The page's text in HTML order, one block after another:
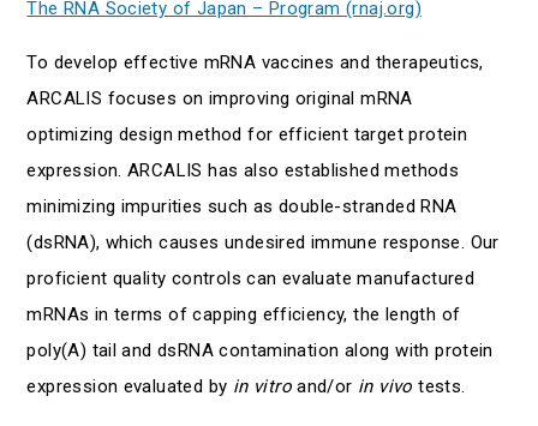
The RNA Society of Japan – Program (rnaj.org)
To develop effective mRNA vaccines and therapeutics,
ARCALIS focuses on improving original mRNA
optimizing design method for efficient target protein
expression. ARCALIS has also established methods
minimizing impurities such as double-stranded RNA
(dsRNA), which causes undesired immune response. Our
proficient quality controls can evaluate manufactured
mRNAs in terms of capping efficiency, the length of
poly(A) tail and dsRNA contamination along with protein
expression evaluated by in vitroand/or in vivo tests.